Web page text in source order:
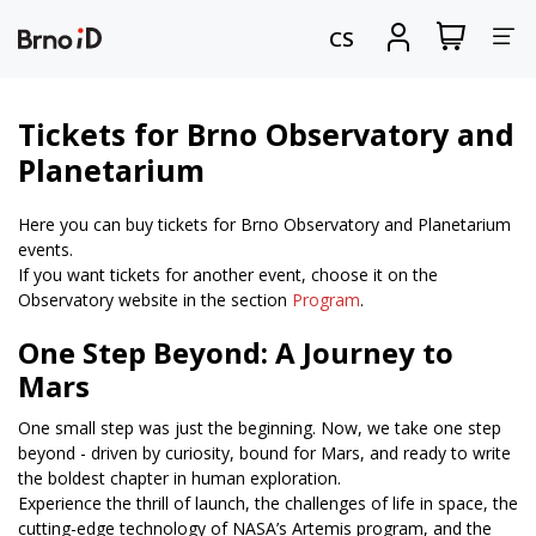
CS
Sign
View
my
Tickets for Brno Observatory and
Planetarium
Here you can buy tickets for Brno Observatory and Planetarium
events.
If you want tickets for another event, choose it on the
Observatory website in the section Program.
One Step Beyond: A Journey to
Mars
One small step was just the beginning. Now, we take one step
beyond - driven by curiosity, bound for Mars, and ready to write
the boldest chapter in human exploration.
Experience the thrill of launch, the challenges of life in space, the
cutting-edge technology of NASA’s Artemis program, and the